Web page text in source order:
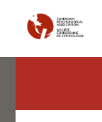
content